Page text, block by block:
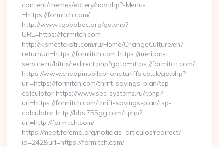
content/themes/eatery/nav.php?-Menu-
=https://formitch.com/
http://www.tgpbabes.org/go.php?
URL=https://formitch.com
http://kismettekstil.com/ru/Home/ChangeCulture/en?
returnUrl=https://formitch.com https://meriton-
service.ru/bitrix/redirect.php?goto=https://formitch.com/
https://www.cheapmobilephonetariffs.co.uk/go.php?
url=https://formitch.com/thrift-savings-plan/tsp-
calculator https://www.sec-systems.ru/r.php?
url=https://formitch.com/thrift-savings-plan/tsp-
calculator http://bbs.755gg.com/t.php?
url=http://formitch.com/
https://meet.ferema.org/noticias_articulos/redirect?
id=242&url=https://formitch.com/